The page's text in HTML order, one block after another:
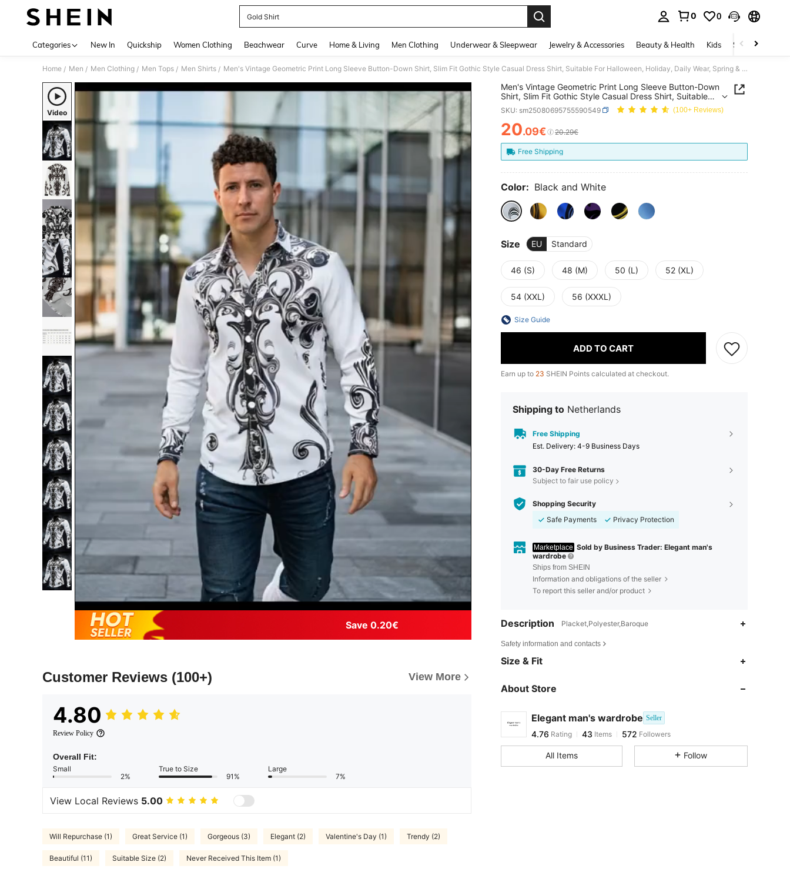
Gold Shirt
0 0
Categories New In Quickship Women Clothing Beachwear Curve Home & Living Men Clothing Underwear & Sleepwear Jewelry & Accessories Beauty & Health Kids Shoes
Home / Men / Men Clothing / Men Tops / Men Shirts / Men's Vintage Geometric Print Long Sleeve Button-Down Shirt, Slim Fit Gothic Style Casual Dress Shirt, Suitable For Halloween, Holiday, Daily Wear, Spring & Autumn
Video
Save 0.20€
Customer Reviews (100+) View More
4.80
Review Policy
Overall Fit:
Small
2%
True to Size
91%
Large
7%
View Local Reviews 5.00
Will Repurchase (1) Great Service (1) Gorgeous (3) Elegant (2) Valentine's Day (1) Trendy (2)
Beautiful (11) Suitable Size (2) Never Received This Item (1)
Men's Vintage Geometric Print Long Sleeve Button-Down
Shirt, Slim Fit Gothic Style Casual Dress Shirt, Suitable
For Halloween, Holiday, Daily Wear, Spring & Autumn
SKU: sm25080695755590549 (100+ Reviews)
PRICE AND AVAILABILITY
20.09€ 20.29€
Free Shipping
Color: Black and White
Size EU Standard
46 (S) 48 (M) 50 (L) 52 (XL)
54 (XXL) 56 (XXXL)
Size Guide
ADD TO CART
Earn up to 23 SHEIN Points calculated at checkout.
Shipping to Netherlands
Free Shipping
​Est. Delivery: 4-9 Business Days
30-Day Free Returns
Subject to fair use policy
Shopping Security
Safe Payments
Privacy Protection
Marketplace Sold by Business Trader: Elegant man's
wardrobe
Ships from SHEIN
Information and obligations of the seller
To report this seller and/or product
Description Placket,Polyester,Baroque
Safety information and contacts
Size & Fit
About Store
Elegant man's wardrobe Seller
4.76
4.76
4.76Rating Followers
j***lpaid1 day ago
4.76
All Items Follow